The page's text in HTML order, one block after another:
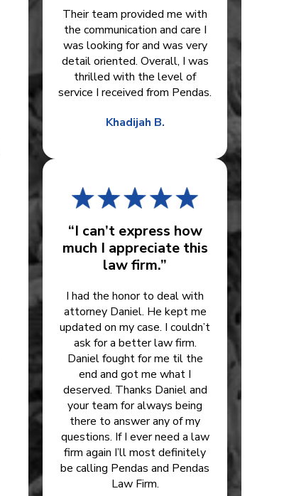
Their team provided me with
the communication and care I
was looking for and was very
detail oriented. Overall, I was
thrilled with the level of
service I received from Pendas.
Khadijah B.
“I can’t express how
much I appreciate this
law firm.”
I had the honor to deal with
attorney Daniel. He kept me
updated on my case. I couldn’t
ask for a better law firm.
Daniel fought for me til the
end and got me what I
deserved. Thanks Daniel and
your team for always being
there to answer any of my
questions. If I ever need a law
firm again I’ll most definitely
be calling Pendas and Pendas
Law Firm.